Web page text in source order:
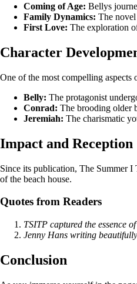
Coming of Age: Bellys
Family Dynamics: The
First Love: The exploration
Character
One of the most compelling
Belly: The protagonist
Conrad: The brooding older
Jeremiah: The charismatic
Impact and Reception
Since its publication, The Summer I
of the beach house.
Quotes from Readers
TSITP captured the essence
Jenny Hans writing
Conclusion